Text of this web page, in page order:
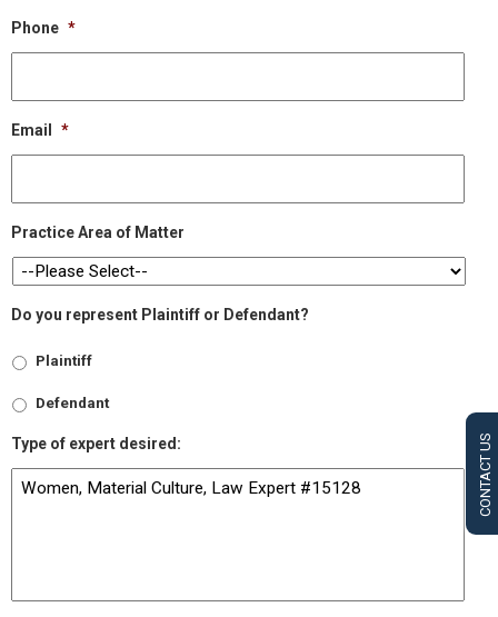
CONTACT US
Phone *
Email *
Practice Area of Matter
Do you represent Plaintiff or Defendant?
Plaintiff
Defendant
Type of expert desired: